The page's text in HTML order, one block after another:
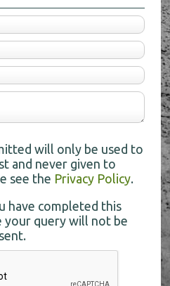
will only be used to
and never given to
see the Privacy Policy.
have completed this
your query will not be
sent.